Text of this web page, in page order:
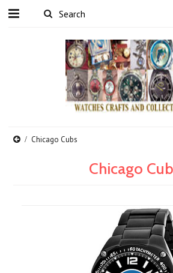
Chicago Cubs
Chicago